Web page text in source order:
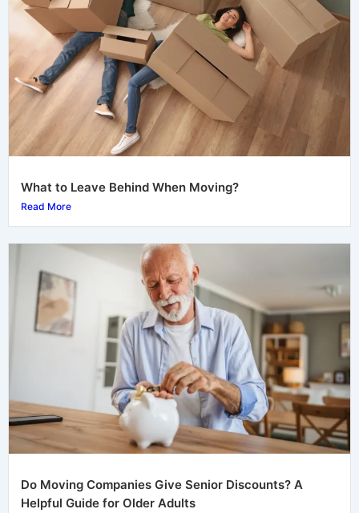
What to Leave Behind When Moving?
Read More
Do Moving Companies Give Senior Discounts? A
Helpful Guide for Older Adults